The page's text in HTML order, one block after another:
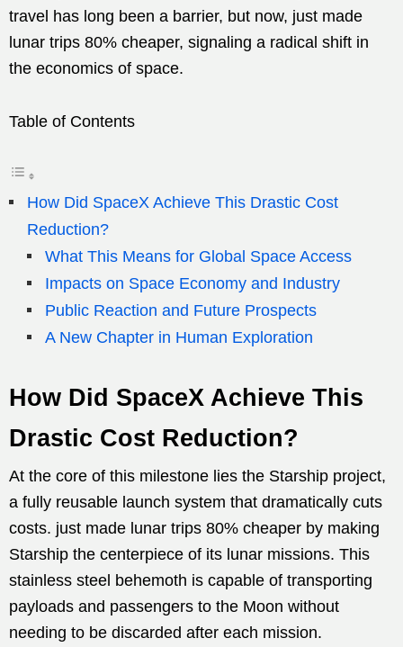
travel has long been a barrier, but now, just made
lunar trips 80% cheaper, signaling a radical shift in
the economics of space.
Table of Contents
How Did SpaceX Achieve This Drastic Cost
Reduction?
What This Means for Global Space Access
Impacts on Space Economy and Industry
Public Reaction and Future Prospects
A New Chapter in Human Exploration
How Did SpaceX Achieve This
Drastic Cost Reduction?
At the core of this milestone lies the Starship project,
a fully reusable launch system that dramatically cuts
costs. just made lunar trips 80% cheaper by making
Starship the centerpiece of its lunar missions. This
stainless steel behemoth is capable of transporting
payloads and passengers to the Moon without
needing to be discarded after each mission.